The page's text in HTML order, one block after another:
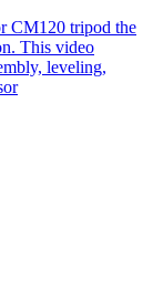
CM120 tripod the
This video
leveling,